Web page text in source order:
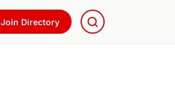
Join Directory